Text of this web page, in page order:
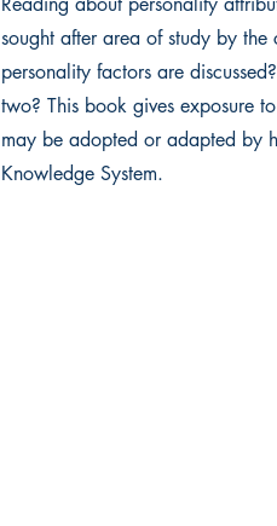
sought after area of study by
personality factors are
two? This book gives exposure
may be adopted or adapted by
Knowledge System.